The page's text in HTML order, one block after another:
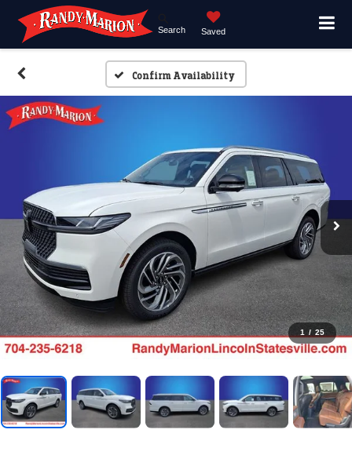
Search Saved
Confirm Availability
1 / 25